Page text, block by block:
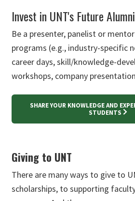
Invest in UNT's Future Alumni
Be a presenter, panelist or
programs (e.g., industry-specific
career days, skill/knowledge-
workshops, company
SHARE YOUR KNOWLEDGE AND
STUDENTS
Giving to UNT
There are many ways to give to
scholarships, to supporting